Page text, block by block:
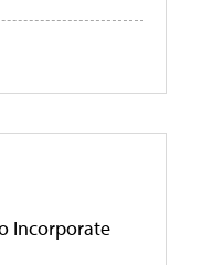
Incorporate